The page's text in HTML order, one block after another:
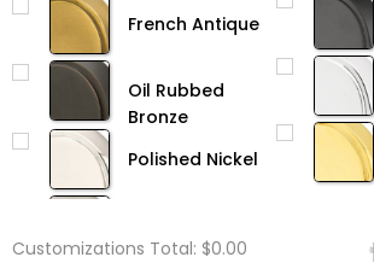
French Antique
Oil Rubbed
Bronze
Polished Nickel
Customizations Total: $0.00